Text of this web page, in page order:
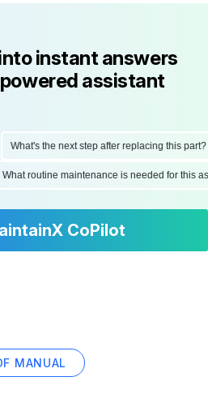
instant answers
assistant
What's the next step after replacing this part?
What routine maintenance is needed for
CoPilot
MANUAL